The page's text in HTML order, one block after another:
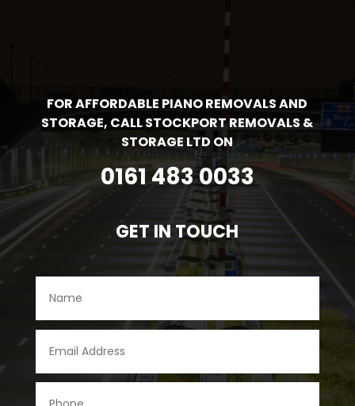
FOR AFFORDABLE PIANO REMOVALS AND
STORAGE, CALL STOCKPORT REMOVALS &
STORAGE LTD ON
0161 483 0033
GET IN TOUCH